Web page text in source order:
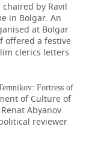
by Ravil
in Bolgar. An
at Bolgar
offered a festive
clerics letters
Fortress of
of Culture of
Abyanov
reviewer